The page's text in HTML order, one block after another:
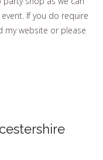
If you do require
my website or please